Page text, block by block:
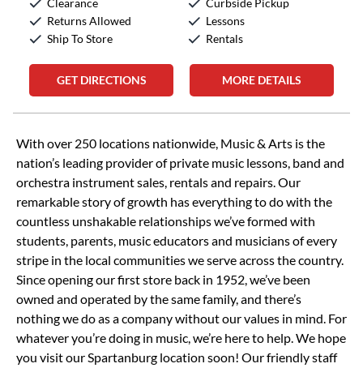
Clearance
Returns Allowed
Ship To Store
Curbside Pickup
Lessons
Rentals
GET DIRECTIONS MORE DETAILS
Skip link
With over 250 locations nationwide, Music & Arts is the
nation’s leading provider of private music lessons, band and
orchestra instrument sales, rentals and repairs. Our
remarkable story of growth has everything to do with the
countless unshakable relationships we’ve formed with
students, parents, music educators and musicians of every
stripe in the local communities we serve across the country.
Since opening our first store back in 1952, we’ve been
owned and operated by the same family, and there’s
nothing we do as a company without our values in mind. For
whatever you’re doing in music, we’re here to help. We hope
you visit our Spartanburg location soon! Our friendly staff